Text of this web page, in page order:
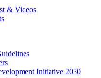
& Videos
Initiative 2030